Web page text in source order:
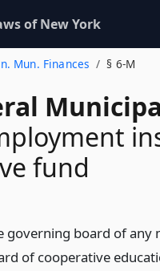
of New York
Mun. Finances § 6-M
fund
governing board of
of cooperative